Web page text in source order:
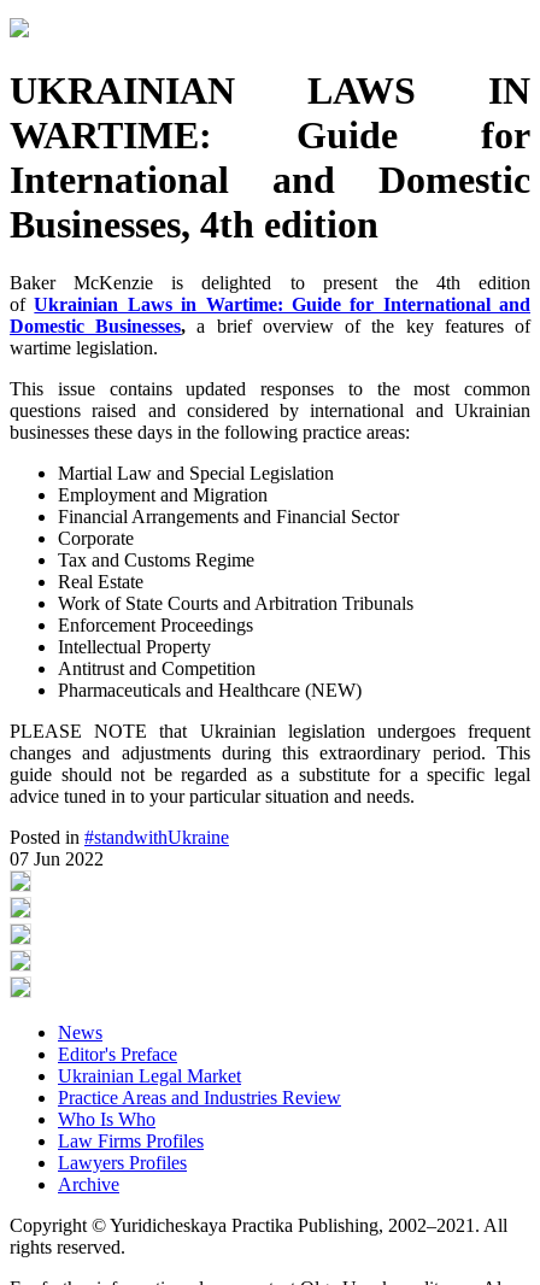
UKRAINIAN LAWS IN
WARTIME: Guide for
International and Domestic
Businesses, 4th edition
Baker McKenzie is delighted to present the 4th edition
ofUkrainian Laws in Wartime: Guide for International and
Domestic Businesses,a brief overview of the key features of
wartime legislation.
This issue contains updated responses to the most common
questions raised and considered by international and Ukrainian
businesses these days in the following practice areas:
Martial Law and Special Legislation
Employment and Migration
Financial Arrangements and Financial Sector
Corporate
Tax and Customs Regime
Real Estate
Work of State Courts and Arbitration Tribunals
Enforcement Proceedings
Intellectual Property
Antitrust and Competition
Pharmaceuticals and Healthcare (NEW)
PLEASE NOTE that Ukrainian legislation undergoes frequent
changes and adjustments during this extraordinary period. This
guide should not be regarded as a substitute for a specific legal
advice tuned in to your particular situation and needs.
Posted in #standwithUkraine
07 Jun 2022
News
Editor's Preface
Ukrainian Legal Market
Practice Areas and Industries Review
Who Is Who
Law Firms Profiles
Lawyers Profiles
Archive
Copyright © Yuridicheskaya Practika Publishing, 2002–2021. All
rights reserved.